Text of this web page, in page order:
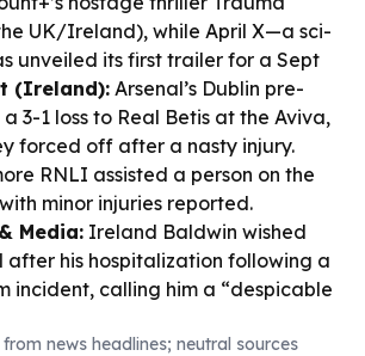
UK/Ireland), while April X—a sci-
unveiled its first trailer for a Sept
(Ireland): Arsenal’s Dublin pre-
3-1 loss to Real Betis at the Aviva,
forced off after a nasty injury.
RNLI assisted a person on the
minor injuries reported.
Media: Ireland Baldwin wished
after his hospitalization following a
incident, calling him a “despicable
news headlines; neutral sources